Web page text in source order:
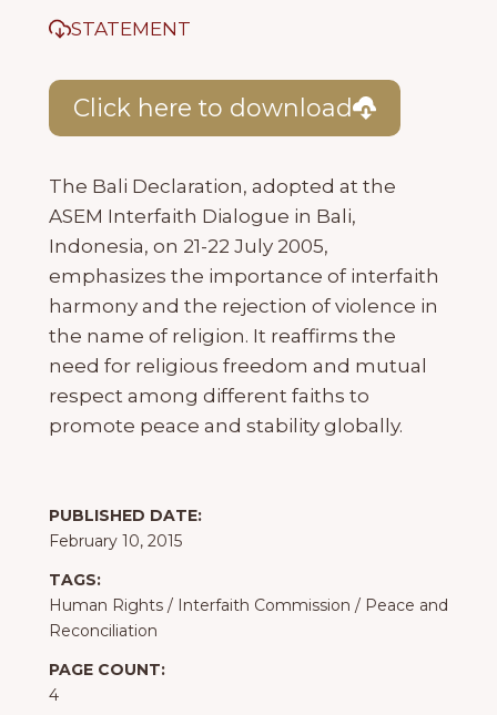
STATEMENT
Click here to download
The Bali Declaration, adopted at the
ASEM Interfaith Dialogue in Bali,
Indonesia, on 21-22 July 2005,
emphasizes the importance of interfaith
harmony and the rejection of violence in
the name of religion. It reaffirms the
need for religious freedom and mutual
respect among different faiths to
promote peace and stability globally.
PUBLISHED DATE:
February 10, 2015
TAGS:
Human Rights / Interfaith Commission / Peace and
Reconciliation
PAGE COUNT:
4